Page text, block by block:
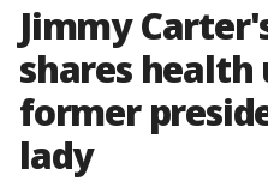
Jimmy
shares health
former
lady